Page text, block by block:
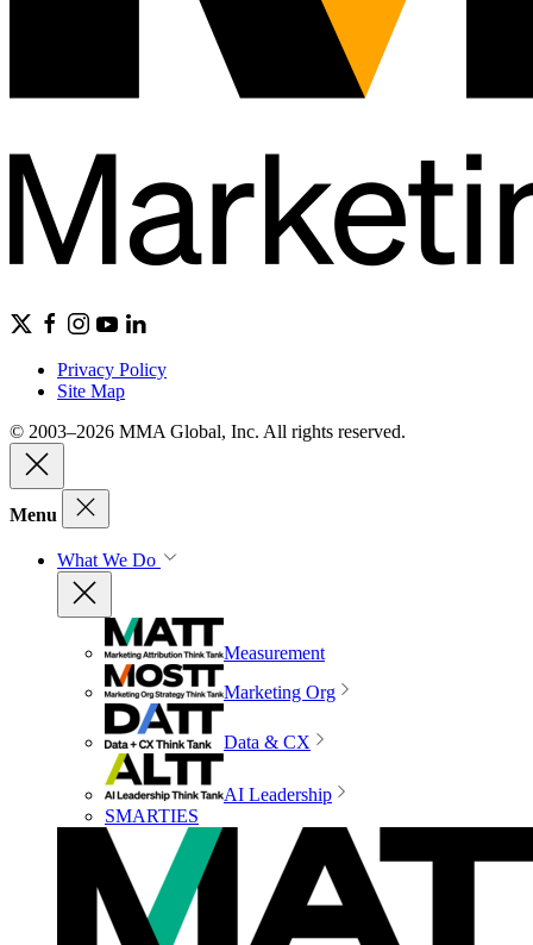
Privacy Policy
Site Map
© 2003–2026 MMA Global, Inc. All rights reserved.
Menu
What We Do
Measurement
Marketing Org
Data & CX
AI Leadership
SMARTIES